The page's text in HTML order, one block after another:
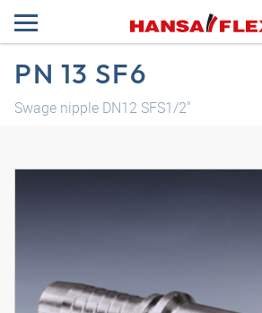
PN 13 SF6
Swage nipple DN12 SFS1/2"